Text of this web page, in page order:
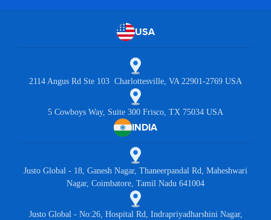
USA
2114 Angus Rd Ste 103 Charlottesville, VA 22901-2769 USA
5 Cowboys Way, Suite 300 Frisco, TX 75034 USA
INDIA
Justo Global - 18, Ganesh Nagar, Thaneerpandal Rd, Maheshwari
Nagar, Coimbatore, Tamil Nadu 641004
Justo Global - No:26, Hospital Rd, Indrapriyadharshini Nagar,